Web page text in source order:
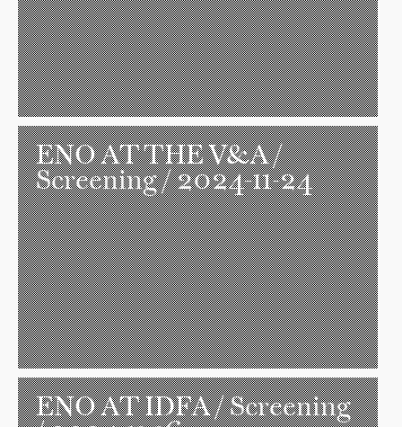
ENO AT THE V&A/
Screening / 2024-11-24
ENO AT IDFA/ Screening